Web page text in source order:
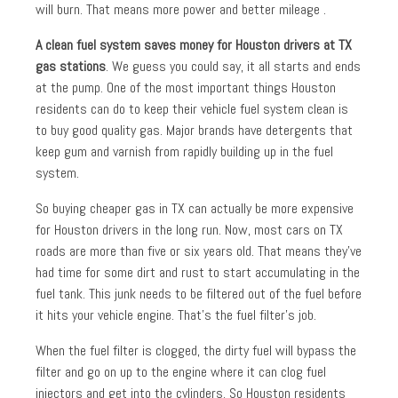
will burn. That means more power and better mileage .
A clean fuel system saves money for Houston drivers at TX
gas stations. We guess you could say, it all starts and ends
at the pump. One of the most important things Houston
residents can do to keep their vehicle fuel system clean is
to buy good quality gas. Major brands have detergents that
keep gum and varnish from rapidly building up in the fuel
system.
So buying cheaper gas in TX can actually be more expensive
for Houston drivers in the long run. Now, most cars on TX
roads are more than five or six years old. That means they’ve
had time for some dirt and rust to start accumulating in the
fuel tank. This junk needs to be filtered out of the fuel before
it hits your vehicle engine. That’s the fuel filter’s job.
When the fuel filter is clogged, the dirty fuel will bypass the
filter and go on up to the engine where it can clog fuel
injectors and get into the cylinders. So Houston residents